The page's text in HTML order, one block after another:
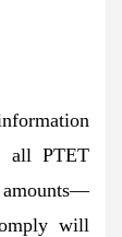
all PTET
will